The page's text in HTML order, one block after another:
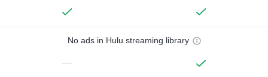
No ads in Hulu streaming library
—